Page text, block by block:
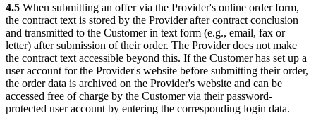
4.5 When submitting an offer via the Provider's online order form,
the contract text is stored by the Provider after contract conclusion
and transmitted to the Customer in text form (e.g., email, fax or
letter) after submission of their order. The Provider does not make
the contract text accessible beyond this. If the Customer has set up a
user account for the Provider's website before submitting their order,
the order data is archived on the Provider's website and can be
accessed free of charge by the Customer via their password-
protected user account by entering the corresponding login data.